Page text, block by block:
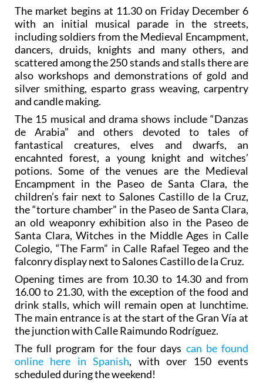
The market begins at 11.30 on Friday December 6
with an initial musical parade in the streets,
including soldiers from the Medieval Encampment,
dancers, druids, knights and many others, and
scattered among the 250 stands and stalls there are
also workshops and demonstrations of gold and
silver smithing, esparto grass weaving, carpentry
and candle making.
The 15 musical and drama shows include “Danzas
de Arabia” and others devoted to tales of
fantastical creatures, elves and dwarfs, an
encahnted forest, a young knight and witches’
potions. Some of the venues are the Medieval
Encampment in the Paseo de Santa Clara, the
children’s fair next to Salones Castillo de la Cruz,
the “torture chamber” in the Paseo de Santa Clara,
an old weaponry exhibition also in the Paseo de
Santa Clara, Witches in the Middle Ages in Calle
Colegio, “The Farm” in Calle Rafael Tegeo and the
falconry display next to Salones Castillo de la Cruz.
Opening times are from 10.30 to 14.30 and from
16.00 to 21.30, with the exception of the food and
drink stalls, which will remain open at lunchtime.
The main entrance is at the start of the Gran Vía at
the junction with Calle Raimundo Rodríguez.
The full program for the four days can be found
online here in Spanish, with over 150 events
scheduled during the weekend!